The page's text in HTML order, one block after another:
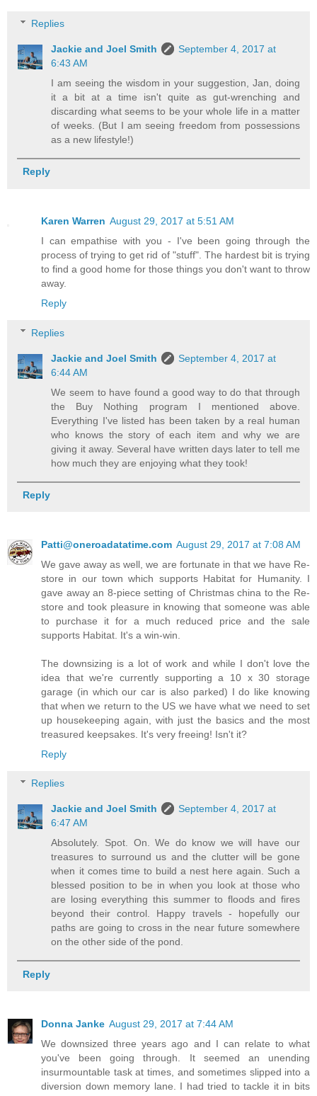
Replies
Jackie and Joel Smith
September 4, 2017 at
6:43 AM
I am seeing the wisdom in your suggestion, Jan, doing
it a bit at a time isn't quite as gut-wrenching and
discarding what seems to be your whole life in a matter
of weeks. (But I am seeing freedom from possessions
as a new lifestyle!)
Reply
Karen Warren August 29, 2017 at 5:51 AM
I can empathise with you - I've been going through the
process of trying to get rid of "stuff". The hardest bit is trying
to find a good home for those things you don't want to throw
away.
Reply
Replies
Jackie and Joel Smith
September 4, 2017 at
6:44 AM
We seem to have found a good way to do that through
the Buy Nothing program I mentioned above.
Everything I've listed has been taken by a real human
who knows the story of each item and why we are
giving it away. Several have written days later to tell me
how much they are enjoying what they took!
Reply
Patti@oneroadatatime.com August 29, 2017 at 7:08 AM
We gave away as well, we are fortunate in that we have Re-
store in our town which supports Habitat for Humanity. I
gave away an 8-piece setting of Christmas china to the Re-
store and took pleasure in knowing that someone was able
to purchase it for a much reduced price and the sale
supports Habitat. It's a win-win.
The downsizing is a lot of work and while I don't love the
idea that we're currently supporting a 10 x 30 storage
garage (in which our car is also parked) I do like knowing
that when we return to the US we have what we need to set
up housekeeping again, with just the basics and the most
treasured keepsakes. It's very freeing! Isn't it?
Reply
Replies
Jackie and Joel Smith
September 4, 2017 at
6:47 AM
Absolutely. Spot. On. We do know we will have our
treasures to surround us and the clutter will be gone
when it comes time to build a nest here again. Such a
blessed position to be in when you look at those who
are losing everything this summer to floods and fires
beyond their control. Happy travels - hopefully our
paths are going to cross in the near future somewhere
on the other side of the pond.
Reply
Donna Janke August 29, 2017 at 7:44 AM
We downsized three years ago and I can relate to what
you've been going through. It seemed an unending
insurmountable task at times, and sometimes slipped into a
diversion down memory lane. I had tried to tackle it in bits